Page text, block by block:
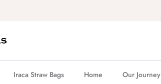
Iraca Straw Bags Home Our Journey